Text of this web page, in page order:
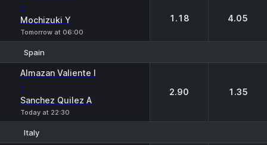
-
Mochizuki Y
Tomorrow at 06:00
1.18 4.05
Spain
Almazan Valiente I
-
Sanchez Quilez A
Today at 22:30
2.90 1.35
Italy